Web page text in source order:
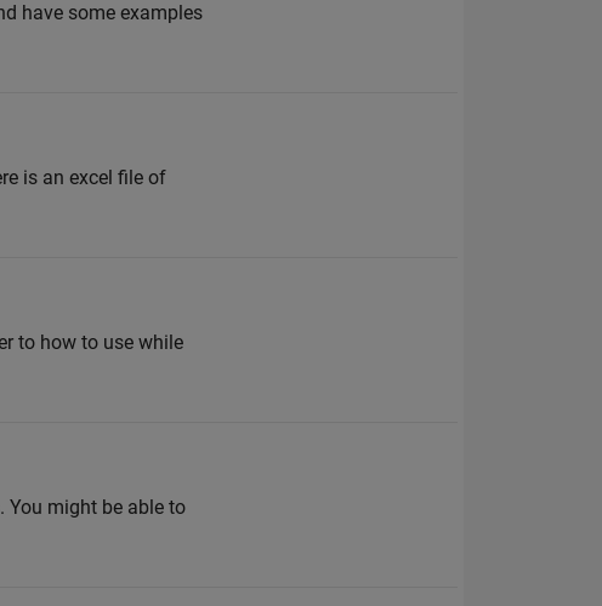
have some examples
is an excel file of
to how to use while
You might be able to